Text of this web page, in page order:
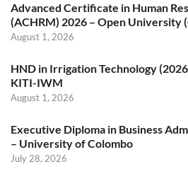
Advanced Certificate in Human
(ACHRM) 2026 – Open University
August 1, 2026
HND in Irrigation Technology
KITI-IWM
August 1, 2026
Executive Diploma in Business
– University of Colombo
July 28, 2026